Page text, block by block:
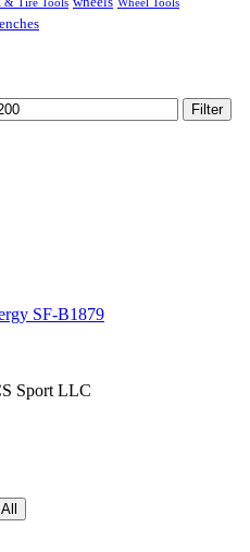
& Tire Tools Wheel Tools
Filter
SF-B1879
Sport LLC